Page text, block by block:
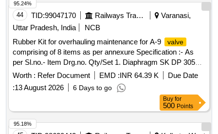
44 TID:99047170 Railways Transport Services
Varanasi,
Uttar Pradesh, India
NCB
Rubber Kit for overhauling maintenance for A-9
valve
comprising of 8 items as per annexure Specification :- As
per Sl.no.- Item Drg.no. Qty/Set 1. Diaphragm SK DP 3052
Alt.1 01 No. 2. O ring SKDP 3031 02 nos. 3. O ring SKDP
3031 01 no 4. O ring SKDP 3031 01 no 5. O ring SKDP 3031
01 no 6. O ring SKDP 3031 02 nos 7. Seal
valve SKDP
3044 01 no. 8. Gasket SKDP 3056 Alt.1 01 no. . Rubber Kit
for overhauling maintenance for A-9 valve comprising of 8
items as per anne xure Specification :- As per Sl.no.- Item
Worth : Refer Document EMD :INR 64.39 K
Due Date
:13 August 2026 6 Days to go
95.24%
Buy for
500 Points
95.18%